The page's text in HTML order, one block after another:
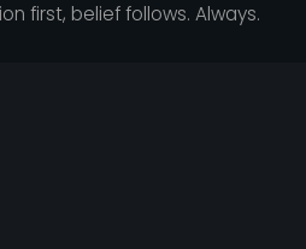
first, belief follows. Always.